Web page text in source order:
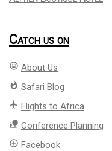
Catch us on
mood About Us
whatshot Safari Blog
flight Flights to Africa
nature_people Conference Planning
add_circle_outline Facebook